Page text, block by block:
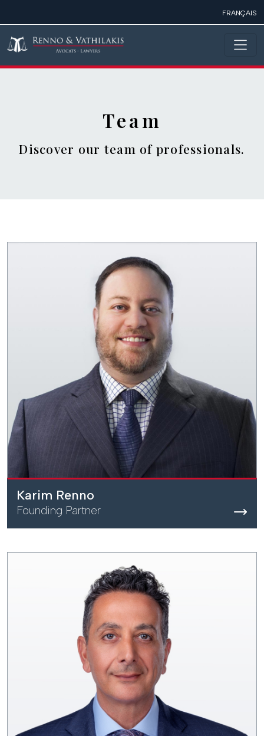
FRANÇAIS
Team
Discover our team of professionals.
Karim Renno
Founding Partner